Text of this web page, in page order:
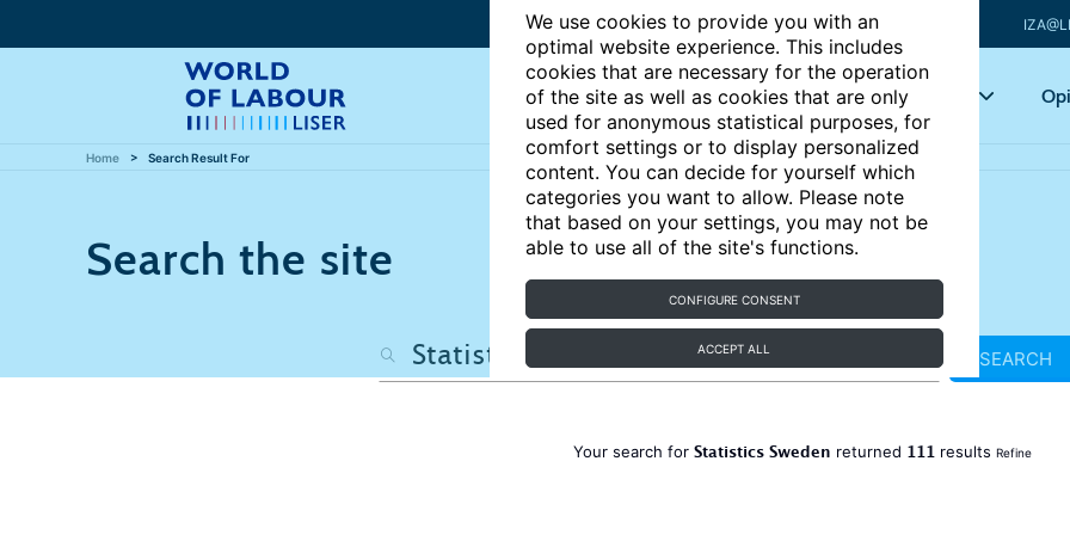
We use cookies to provide you with an
optimal website experience. This includes
cookies that are necessary for the operation
of the site as well as cookies that are only
used for anonymous statistical purposes, for
comfort settings or to display personalized
content. You can decide for yourself which
categories you want to allow. Please note
that based on your settings, you may not be
able to use all of the site's functions.
CONFIGURE CONSENT
ACCEPT ALL
Articles Key topics
Home Search Result For
Search the site
SEARCH
Your search for Statistics Sweden returned 111 results Refine